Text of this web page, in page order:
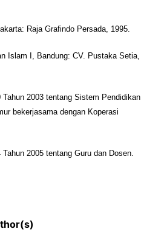
Raja Grafindo Persada, 1995.
Islam I, Bandung: CV. Pustaka Setia,
2003 tentang Sistem Pendidikan
bekerjasama dengan Koperasi
2005 tentang Guru dan Dosen.